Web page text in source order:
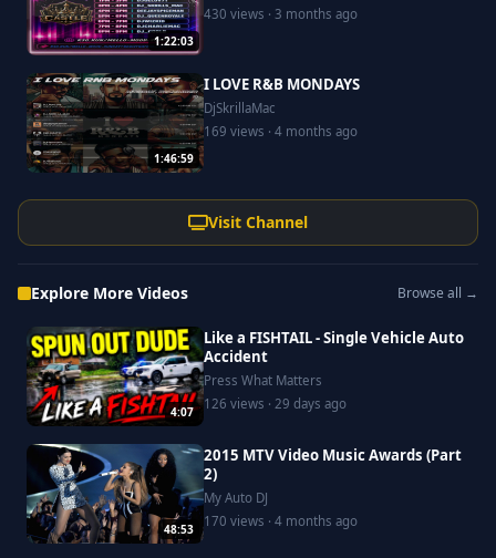
1:22:03
430 views · 3 months ago
1:46:59
I LOVE R&B MONDAYS
DjSkrillaMac
169 views · 4 months ago
Visit Channel
Explore More Videos Browse all →
4:07
Like a FISHTAIL - Single Vehicle Auto
Accident
Press What Matters
126 views · 29 days ago
48:53
2015 MTV Video Music Awards (Part
2)
My Auto DJ
170 views · 4 months ago